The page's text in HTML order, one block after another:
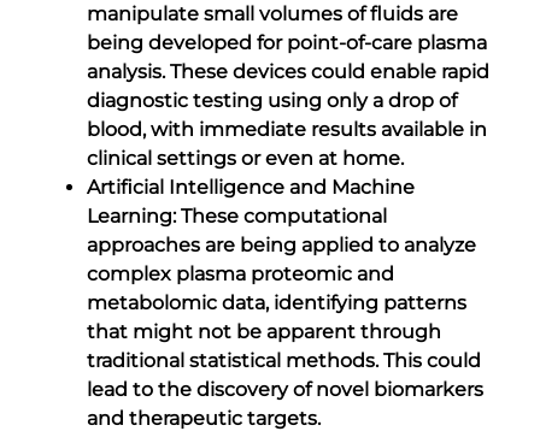
manipulate small volumes of fluids are
being developed for point-of-care plasma
analysis. These devices could enable rapid
diagnostic testing using only a drop of
blood, with immediate results available in
clinical settings or even at home.
Artificial Intelligence and Machine
Learning: These computational
approaches are being applied to analyze
complex plasma proteomic and
metabolomic data, identifying patterns
that might not be apparent through
traditional statistical methods. This could
lead to the discovery of novel biomarkers
and therapeutic targets.